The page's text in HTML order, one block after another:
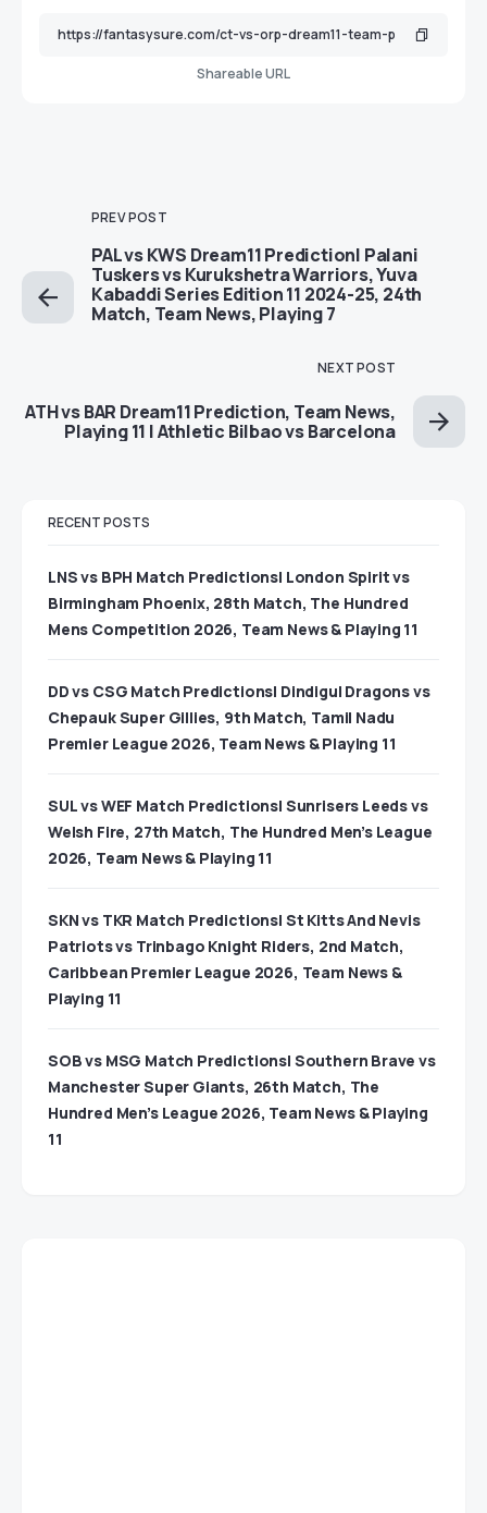
Shareable URL
PREV POST
PAL vs KWS Dream11 Prediction| Palani
Tuskers vs Kurukshetra Warriors, Yuva
Kabaddi Series Edition 11 2024-25, 24th
Match, Team News, Playing 7
NEXT POST
ATH vs BAR Dream11 Prediction, Team News,
Playing 11 | Athletic Bilbao vs Barcelona
RECENT POSTS
LNS vs BPH Match Predictions| London Spirit vs
Birmingham Phoenix, 28th Match, The Hundred
Mens Competition 2026, Team News & Playing 11
DD vs CSG Match Predictions| Dindigul Dragons vs
Chepauk Super Gillies, 9th Match, Tamil Nadu
Premier League 2026, Team News & Playing 11
SUL vs WEF Match Predictions| Sunrisers Leeds vs
Welsh Fire, 27th Match, The Hundred Men’s League
2026, Team News & Playing 11
SKN vs TKR Match Predictions| St Kitts And Nevis
Patriots vs Trinbago Knight Riders, 2nd Match,
Caribbean Premier League 2026, Team News &
Playing 11
SOB vs MSG Match Predictions| Southern Brave vs
Manchester Super Giants, 26th Match, The
Hundred Men’s League 2026, Team News & Playing
11